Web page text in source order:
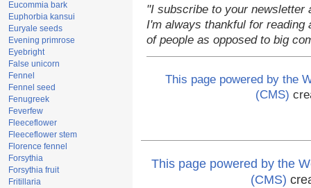
Eucommia bark
Euphorbia kansui
Euryale seeds
Evening primrose
Eyebright
False unicorn
Fennel
Fennel seed
Fenugreek
Feverfew
Fleeceflower
Fleeceflower stem
Florence fennel
Forsythia
Forsythia fruit
Fritillaria
"I subscribe to your newsletter
I'm always thankful for
of people as opposed to big
This page powered by the
(CMS)
This page powered by the
(CMS)